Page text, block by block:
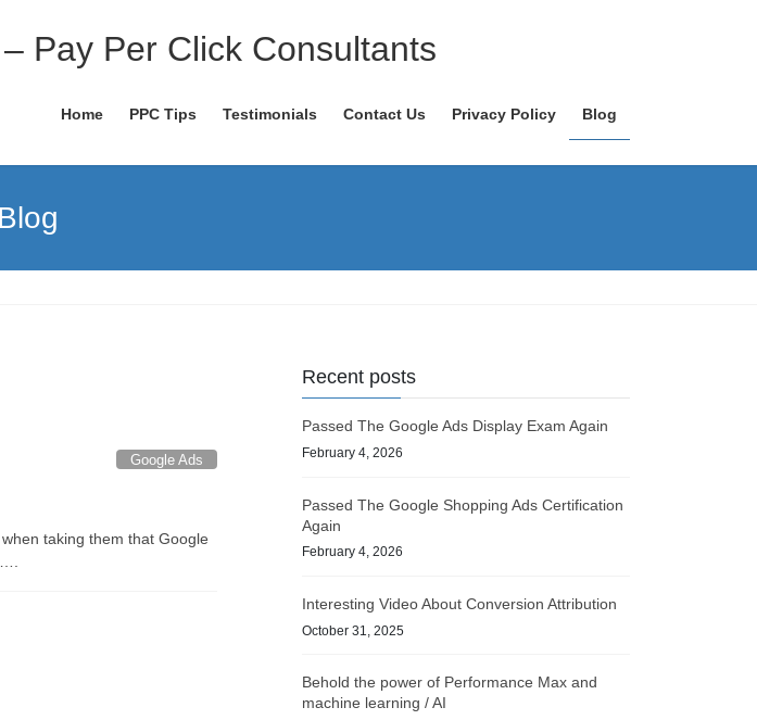
Pay Per Click Consultants
Home PPC Tips Testimonials Contact Us Privacy Policy Blog
Blog
Google Ads
taking them that Google
Recent posts
Passed The Google Ads Display Exam Again
February 4, 2026
Passed The Google Shopping Ads Certification
Again
February 4, 2026
Interesting Video About Conversion Attribution
October 31, 2025
Behold the power of Performance Max and
machine learning / AI